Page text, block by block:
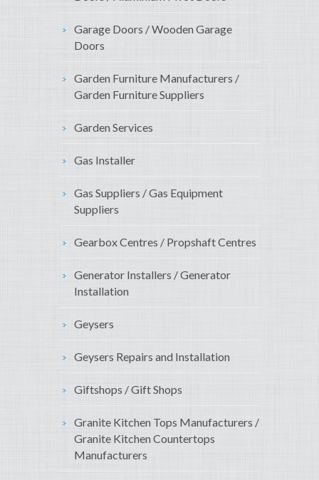
Garage Doors / Wooden Garage
Doors
Garden Furniture Manufacturers /
Garden Furniture Suppliers
Garden Services
Gas Installer
Gas Suppliers / Gas Equipment
Suppliers
Gearbox Centres / Propshaft Centres
Generator Installers / Generator
Installation
Geysers
Geysers Repairs and Installation
Giftshops / Gift Shops
Granite Kitchen Tops Manufacturers /
Granite Kitchen Countertops
Manufacturers